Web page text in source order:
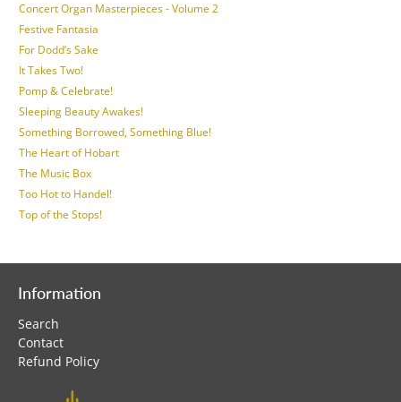
Concert Organ Masterpieces - Volume 2
Festive Fantasia
For Dodd’s Sake
It Takes Two!
Pomp & Celebrate!
Sleeping Beauty Awakes!
Something Borrowed, Something Blue!
The Heart of Hobart
The Music Box
Too Hot to Handel!
Top of the Stops!
Information
Search
Contact
Refund Policy